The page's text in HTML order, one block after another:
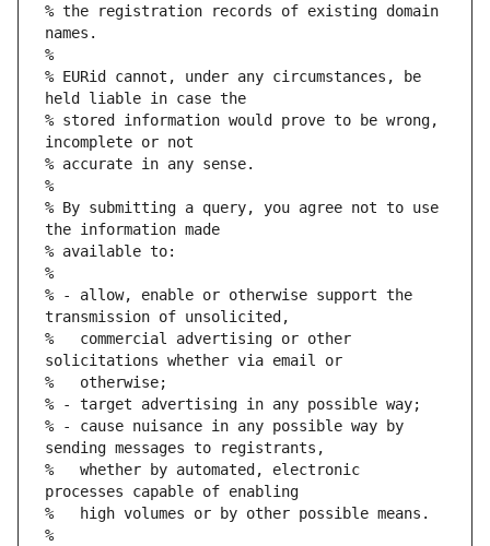
% the registration records of existing domain
names.
%
% EURid cannot, under any circumstances, be
held liable in case the
% stored information would prove to be wrong,
incomplete or not
% accurate in any sense.
%
% By submitting a query, you agree not to use
the information made
% available to:
%
% - allow, enable or otherwise support the
transmission of unsolicited,
%   commercial advertising or other
solicitations whether via email or
%   otherwise;
% - target advertising in any possible way;
% - cause nuisance in any possible way by
sending messages to registrants,
%   whether by automated, electronic
processes capable of enabling
%   high volumes or by other possible means.
%